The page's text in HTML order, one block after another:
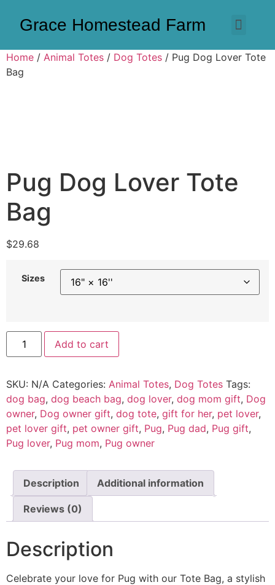
Grace Homestead Farm
Home / Animal Totes / Dog Totes / Pug Dog Lover Tote
Bag
Pug Dog Lover Tote
Bag
$29.68
Sizes
Add to cart
SKU: N/A Categories: Animal Totes, Dog Totes Tags:
dog bag, dog beach bag, dog lover, dog mom gift, Dog
owner, Dog owner gift, dog tote, gift for her, pet lover,
pet lover gift, pet owner gift, Pug, Pug dad, Pug gift,
Pug lover, Pug mom, Pug owner
Description Additional information
Reviews (0)
Description
Celebrate your love for Pug with our Tote Bag, a stylish